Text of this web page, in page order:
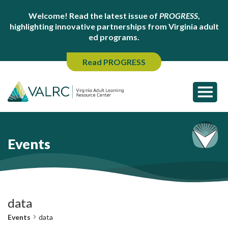
Welcome! Read the latest issue of PROGRESS,
highlighting innovative partnerships from Virginia adult
ed programs.
Read PROGRESS
Events
data
Events data